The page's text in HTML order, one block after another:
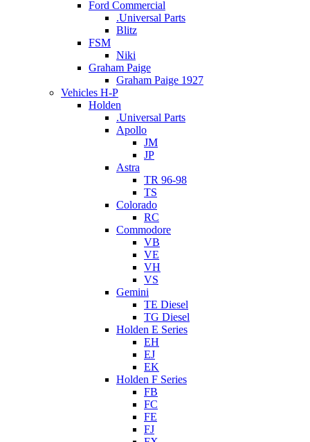
Ford Commercial
.Universal Parts
Blitz
FSM
Niki
Graham Paige
Graham Paige 1927
Vehicles H-P
Holden
.Universal Parts
Apollo
JM
JP
Astra
TR 96-98
TS
Colorado
RC
Commodore
VB
VE
VH
VS
Gemini
TE Diesel
TG Diesel
Holden E Series
EH
EJ
EK
Holden F Series
FB
FC
FE
FJ